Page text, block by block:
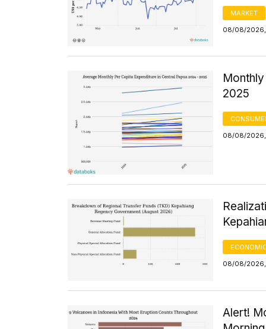
MARKET
08/08/2026,
2025
08/08/
08/08/
Alert!